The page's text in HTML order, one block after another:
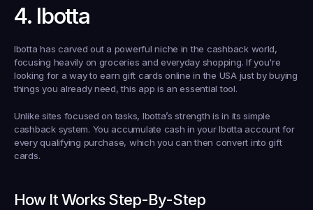
4. Ibotta
Ibotta has carved out a powerful niche in the cashback world,
focusing heavily on groceries and everyday shopping. If you're
looking for a way to earn gift cards online in the USA just by buying
things you already need, this app is an essential tool.
Unlike sites focused on tasks, Ibotta’s strength is in its simple
cashback system. You accumulate cash in your Ibotta account for
every qualifying purchase, which you can then convert into gift
cards.
How It Works Step-By-Step